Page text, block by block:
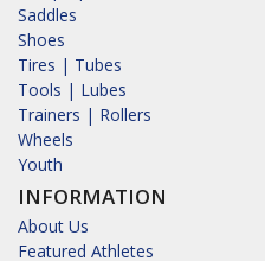
Saddles
Shoes
Tires | Tubes
Tools | Lubes
Trainers | Rollers
Wheels
Youth
INFORMATION
About Us
Featured Athletes